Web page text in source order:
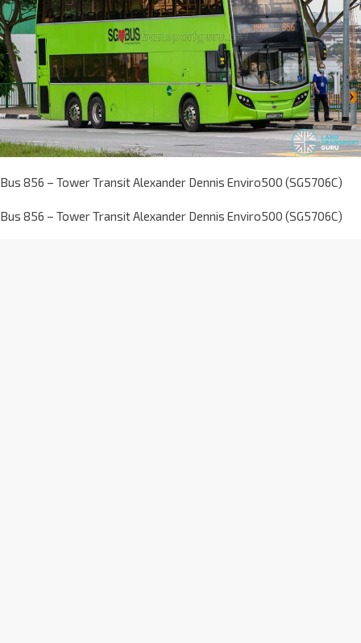
Bus 856 – Tower Transit Alexander Dennis Enviro500 (SG5706C)
Bus 856 – Tower Transit Alexander Dennis Enviro500 (SG5706C)